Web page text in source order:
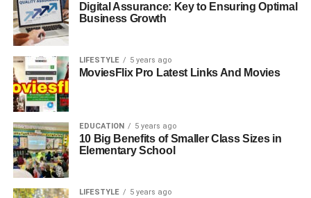
Digital Assurance: Key to Ensuring Optimal
Business Growth
LIFESTYLE 5 years ago
MoviesFlix Pro Latest Links And Movies
EDUCATION 5 years ago
10 Big Benefits of Smaller Class Sizes in
Elementary School
LIFESTYLE 5 years ago